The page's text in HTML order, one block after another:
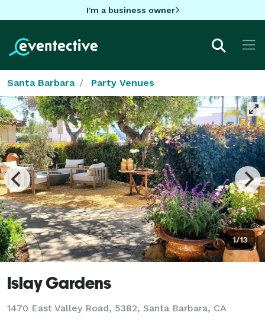
I'm a business owner
Santa Barbara Party Venues
1/13
Islay Gardens
1470 East Valley Road, 5382, Santa Barbara, CA